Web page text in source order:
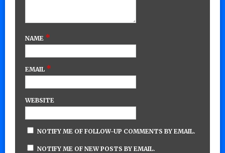
NAME *
EMAIL *
WEBSITE
NOTIFY ME OF FOLLOW-UP COMMENTS BY EMAIL.
NOTIFY ME OF NEW POSTS BY EMAIL.